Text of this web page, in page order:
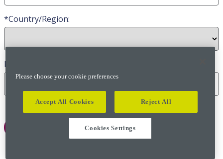
Country/Region:
Phone
Please choose your cookie preferences
Accept All Cookies Reject All
Cookies Settings